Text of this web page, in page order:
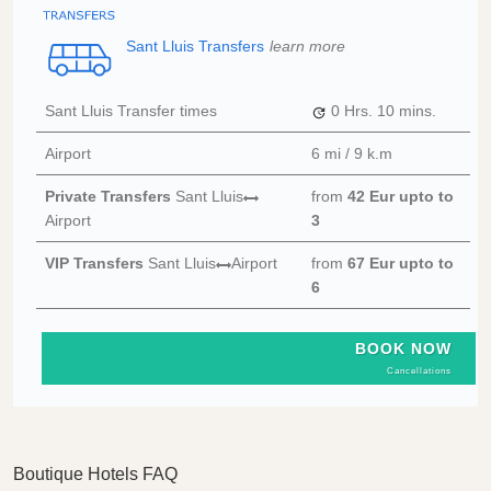
Sant Lluis Transfers learn more
Sant Lluis Transfer times 0 Hrs. 10 mins.
Airport 6 mi / 9 k.m
Private Transfers Sant Lluis
Airport
from 42 Eur upto to
3
VIP Transfers Sant Lluis Airport from 67 Eur upto to
6
BOOK NOW
Cancellations
Boutique Hotels FAQ